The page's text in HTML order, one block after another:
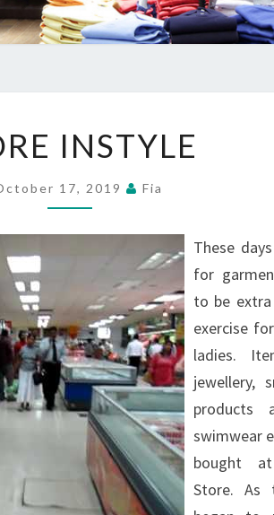
INSTYLE
INSTYLE
17, 2019 Fia
These
for
to be
exercise
ladies.
jewellery,
products
swimwear
bought
Store. As